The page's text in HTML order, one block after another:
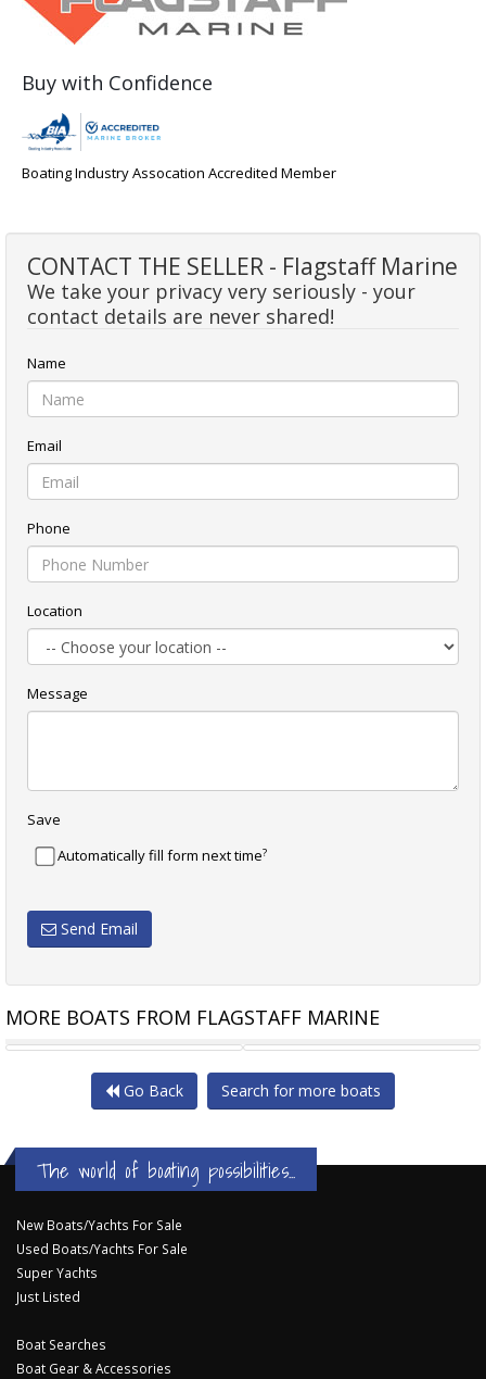
Buy with Confidence
Boating Industry Assocation Accredited Member
CONTACT THE SELLER - Flagstaff Marine
We take your privacy very seriously - your
contact details are never shared!
Name
Email
Phone
Location
Message
Save
Automatically fill form next time?
Send Email
MORE BOATS FROM FLAGSTAFF MARINE
LOMAC GRAN TURISMO 11.0 BENETEAU FIRST 31.7
Go Back Search for more boats
The world of boating possibilities...
New Boats/Yachts For Sale
Used Boats/Yachts For Sale
Super Yachts
Just Listed
Boat Searches
Boat Gear & Accessories